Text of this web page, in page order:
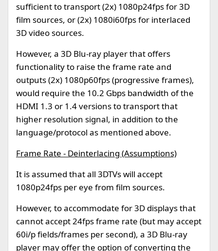
sufficient to transport (2x) 1080p24fps for 3D
film sources, or (2x) 1080i60fps for interlaced
3D video sources.
However, a 3D Blu-ray player that offers
functionality to raise the frame rate and
outputs (2x) 1080p60fps (progressive frames),
would require the 10.2 Gbps bandwidth of the
HDMI 1.3 or 1.4 versions to transport that
higher resolution signal, in addition to the
language/protocol as mentioned above.
Frame Rate - Deinterlacing (Assumptions)
It is assumed that all 3DTVs will accept
1080p24fps per eye from film sources.
However, to accommodate for 3D displays that
cannot accept 24fps frame rate (but may accept
60i/p fields/frames per second), a 3D Blu-ray
player may offer the option of converting the